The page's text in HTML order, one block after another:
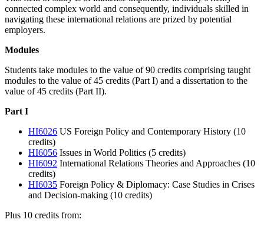
connected complex world and consequently, individuals skilled in
navigating these international relations are prized by potential
employers.
Modules
Students take modules to the value of 90 credits comprising taught
modules to the value of 45 credits (Part I) and a dissertation to the
value of 45 credits (Part II).
Part I
HI6026 US Foreign Policy and Contemporary History (10
credits)
HI6056 Issues in World Politics (5 credits)
HI6092 International Relations Theories and Approaches (10
credits)
HI6035 Foreign Policy & Diplomacy: Case Studies in Crises
and Decision-making (10 credits)
Plus 10 credits from: